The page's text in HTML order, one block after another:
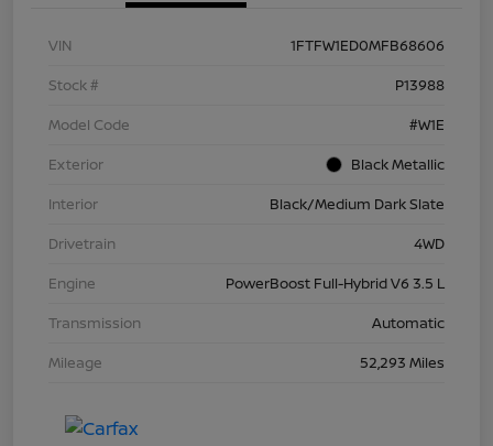
VIN
1FTFW1ED0MFB68606
Stock #
P13988
Model Code
#W1E
Exterior
Black Metallic
Interior
Black/Medium Dark Slate
Drivetrain
4WD
Engine
PowerBoost Full-Hybrid V6 3.5 L
Transmission
Automatic
Mileage
52,293 Miles